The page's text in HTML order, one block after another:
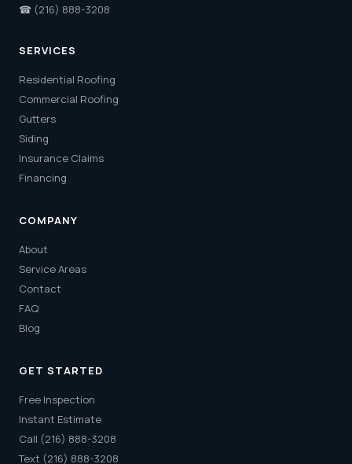
☎ (216) 888-3208
SERVICES
Residential Roofing
Commercial Roofing
Gutters
Siding
Insurance Claims
Financing
COMPANY
About
Service Areas
Contact
FAQ
Blog
GET STARTED
Free Inspection
Instant Estimate
Call (216) 888-3208
Text (216) 888-3208